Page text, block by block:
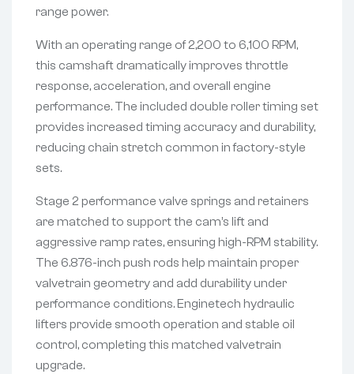
range power.
With an operating range of 2,200 to 6,100 RPM,
this camshaft dramatically improves throttle
response, acceleration, and overall engine
performance. The included double roller timing set
provides increased timing accuracy and durability,
reducing chain stretch common in factory-style
sets.
Stage 2 performance valve springs and retainers
are matched to support the cam’s lift and
aggressive ramp rates, ensuring high-RPM stability.
The 6.876-inch push rods help maintain proper
valvetrain geometry and add durability under
performance conditions. Enginetech hydraulic
lifters provide smooth operation and stable oil
control, completing this matched valvetrain
upgrade.